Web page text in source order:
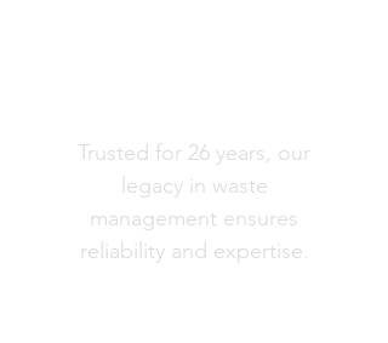
Trusted for 26 years, our
legacy in waste
management ensures
reliability and expertise.